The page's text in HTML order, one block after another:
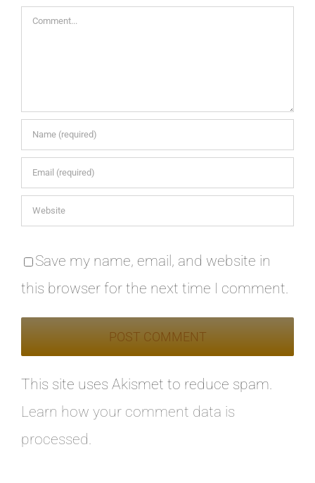
Comment
Save my name, email, and website in
this browser for the next time I comment.
This site uses Akismet to reduce spam.
Learn how your comment data is
processed.